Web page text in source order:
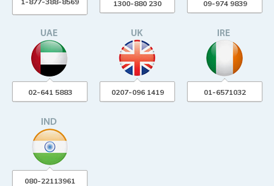
1300-880 230 09-974 9839
02-641 5883 0207-096 1419 01-6571032
080-22113961